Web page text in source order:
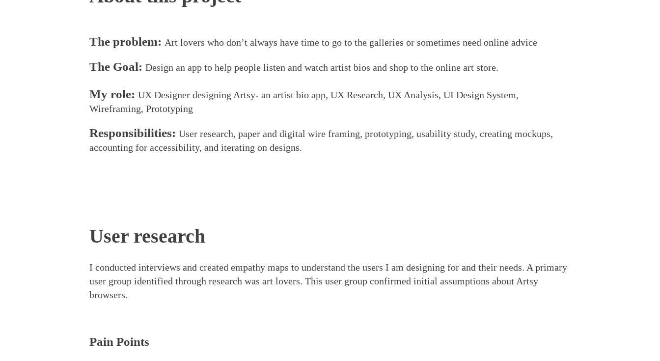
The problem: Art lovers who don’t always have time to go to the galleries or sometimes need online advice
The Goal: Design an app to help people listen and watch artist bios and shop to the online art store.
My role: UX Designer designing Artsy- an artist bio app, UX Research, UX Analysis, UI Design System,
Wireframing, Prototyping
Responsibilities: User research, paper and digital wire framing, prototyping, usability study, creating mockups,
accounting for accessibility, and iterating on designs.
User research
I conducted interviews and created empathy maps to understand the users I am designing for and their needs. A primary
user group identified through research was art lovers. This user group confirmed initial assumptions about Artsy
browsers.
Pain Points